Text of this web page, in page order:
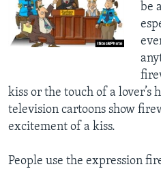
be
kiss or the touch of a lover’s
television cartoons show
excitement of a kiss.
People use the expression